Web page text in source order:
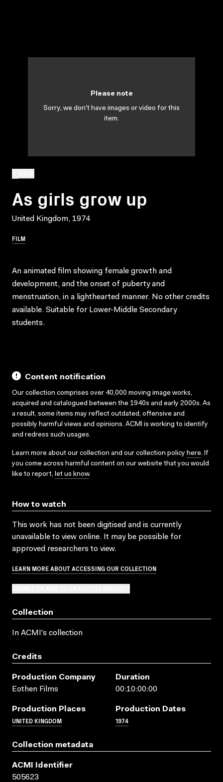
As girls grow up
United Kingdom, 1974
FILM
Please note
Sorry, we don't have images or video for this
item.
An animated film showing female growth and
development, and the onset of puberty and
menstruation, in a lighthearted manner. No other credits
available. Suitable for Lower-Middle Secondary
students.
Content notification
Our collection comprises over 40,000 moving image works,
acquired and catalogued between the 1940s and early 2000s. As
a result, some items may reflect outdated, offensive and
possibly harmful views and opinions. ACMI is working to identify
and redress such usages.
Learn more about our collection and our collection policy here. If
you come across harmful content on our website that you would
like to report, let us know.
How to watch
This work has not been digitised and is currently
unavailable to view online. It may be possible for
approved researchers to view.
LEARN MORE ABOUT ACCESSING OUR COLLECTION
Collection
In ACMI's collection
Credits
Production Company
Eothen Films
Duration
00:10:00:00
Production Places
UNITED KINGDOM
Production Dates
1974
Collection metadata
ACMI Identifier
505623